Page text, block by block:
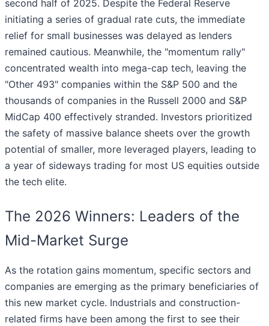
second half of 2025. Despite the Federal Reserve
initiating a series of gradual rate cuts, the immediate
relief for small businesses was delayed as lenders
remained cautious. Meanwhile, the "momentum rally"
concentrated wealth into mega-cap tech, leaving the
"Other 493" companies within the S&P 500 and the
thousands of companies in the Russell 2000 and S&P
MidCap 400 effectively stranded. Investors prioritized
the safety of massive balance sheets over the growth
potential of smaller, more leveraged players, leading to
a year of sideways trading for most US equities outside
the tech elite.
The 2026 Winners: Leaders of the
Mid-Market Surge
As the rotation gains momentum, specific sectors and
companies are emerging as the primary beneficiaries of
this new market cycle. Industrials and construction-
related firms have been among the first to see their